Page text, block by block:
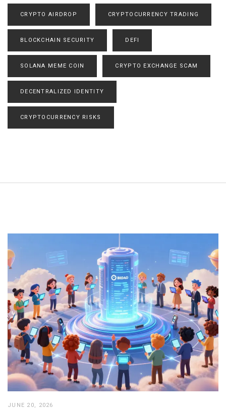
CRYPTO AIRDROP CRYPTOCURRENCY TRADING
BLOCKCHAIN SECURITY DEFI
SOLANA MEME COIN CRYPTO EXCHANGE SCAM
DECENTRALIZED IDENTITY
CRYPTOCURRENCY RISKS
JUNE 20, 2026